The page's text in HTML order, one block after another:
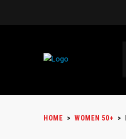
HOME > WOMEN 50+ >